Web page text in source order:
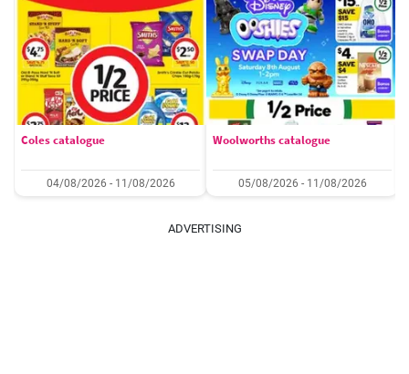
Coles catalogue
04/08/2026 - 11/08/2026
Woolworths catalogue
05/08/2026 - 11/08/2026
ADVERTISING